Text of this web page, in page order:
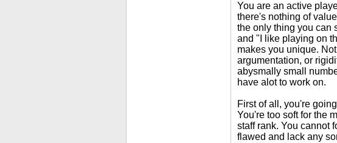
You are an active
there's nothing of
the only thing you can
and "I like playing on
makes you unique.
argumentation, or
abysmally small
have alot to work on.
First of all, you're
You're too soft for the
staff rank. You cannot
flawed and lack any